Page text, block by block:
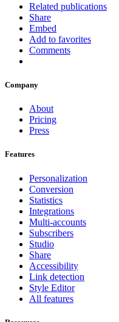
Related publications
Share
Embed
Add to favorites
Comments
Company
About
Pricing
Press
Features
Personalization
Conversion
Statistics
Integrations
Multi-accounts
Subscribers
Studio
Share
Accessibility
Link detection
Style Editor
All features